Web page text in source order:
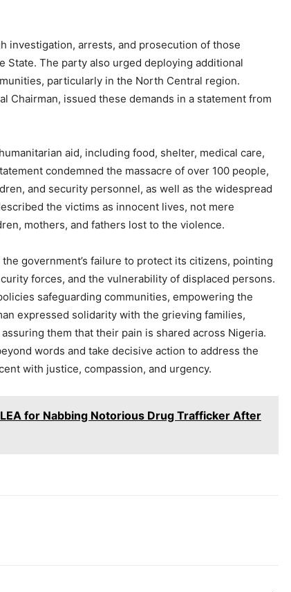
investigation, arrests, and prosecution of those
The party also urged deploying additional
particularly in the North Central region.
Chairman, issued these demands in a statement from
aid, including food, shelter, medical care,
condemned the massacre of over 100 people,
and security personnel, as well as the widespread
the victims as innocent lives, not mere
mothers, and fathers lost to the violence.
government’s failure to protect its citizens, pointing
forces, and the vulnerability of displaced persons.
safeguarding communities, empowering the
expressed solidarity with the grieving families,
them that their pain is shared across Nigeria.
words and take decisive action to address the
with justice, compassion, and urgency.
for Nabbing Notorious Drug Trafficker After